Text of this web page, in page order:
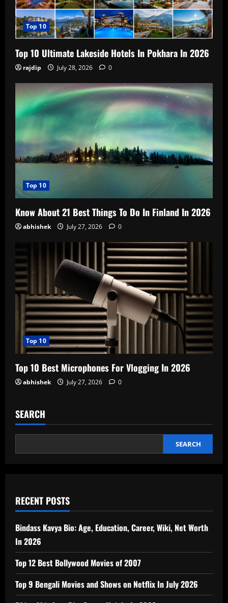
Top 10
Top 10 Ultimate Lakeside Hotels In Pokhara In 2026
rajdip July 28, 2026 0
Top 10
Know About 21 Best Things To Do In Finland In 2026
abhishek July 27, 2026 0
Top 10
Top 10 Best Microphones For Vlogging In 2026
abhishek July 27, 2026 0
SEARCH
SEARCH
RECENT POSTS
Bindass Kavya Bio: Age, Education, Career, Wiki, Net Worth
In 2026
Top 12 Best Bollywood Movies of 2007
Top 9 Bengali Movies and Shows on Netflix In July 2026